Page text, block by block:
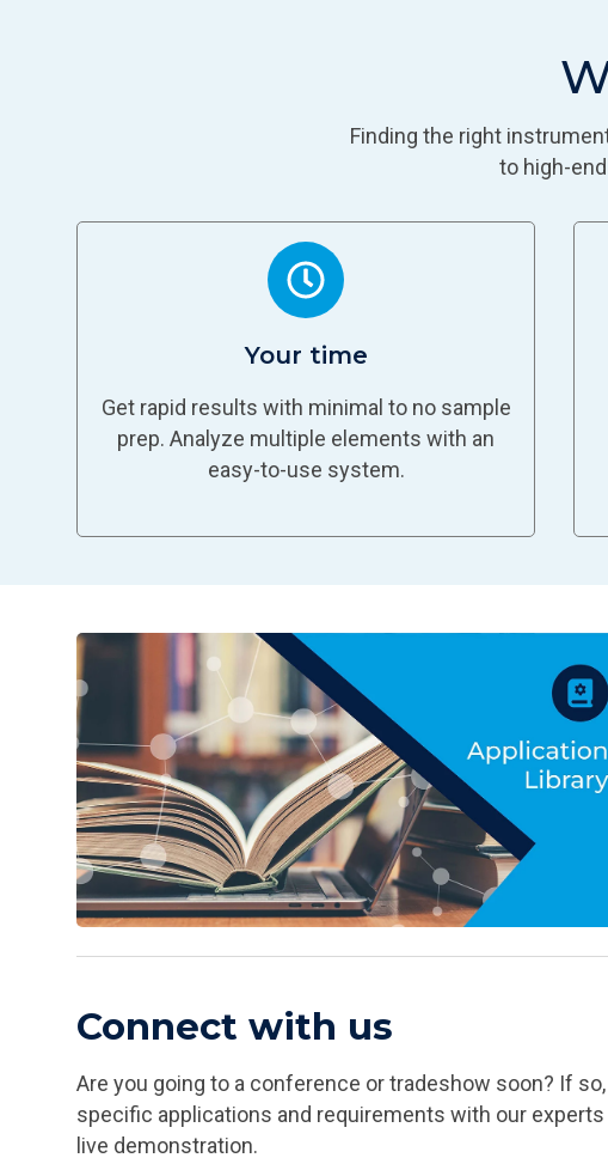
Finding the right
to high-
Your time
Get rapid results with minimal to no sample
prep. Analyze multiple elements with an
easy-to-use system.
Connect with us
Are you going to a conference or tradeshow soon? If
specific applications and requirements with our
live demonstration.